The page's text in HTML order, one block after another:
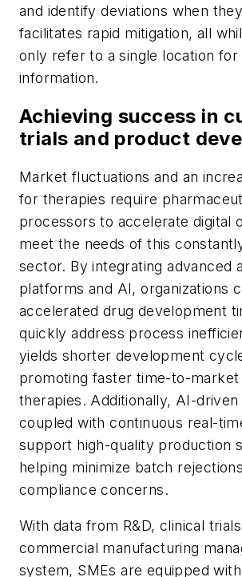
and identify deviations when
facilitates rapid mitigation, all
only refer to a single location for
information.
Achieving success in
trials and product
Market fluctuations and an
for therapies require
processors to accelerate digital
meet the needs of this
sector. By integrating advanced
platforms and AI, organizations
accelerated drug development
quickly address process
yields shorter development
promoting faster time-to-
therapies. Additionally, AI-driven
coupled with continuous real-
support high-quality production
helping minimize batch
compliance concerns.
With data from R&D, clinical
commercial manufacturing
system, SMEs are equipped with